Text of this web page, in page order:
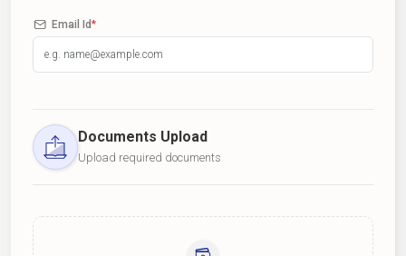
Email Id*
Documents Upload
Upload required documents